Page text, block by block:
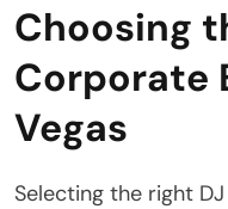
Choosing
Corporate
Vegas
Selecting the right